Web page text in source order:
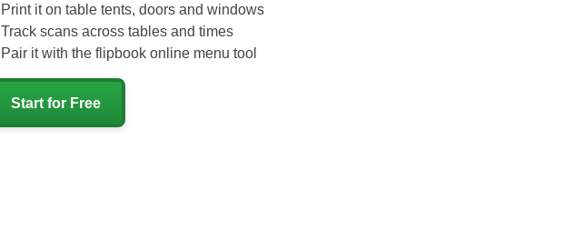
Print it on table tents, doors and windows
Track scans across tables and times
Pair it with the flipbook online menu tool
Start for Free